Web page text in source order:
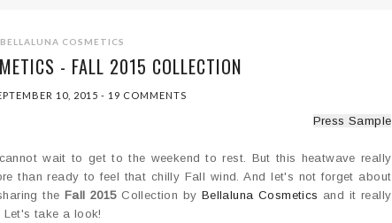
BELLALUNA COSMETICS
- FALL 2015 COLLECTION
10, 2015 - 19 COMMENTS
Press Sample
wait to get to the weekend to rest. But this heatwave really
than ready to feel that chilly Fall wind. And let's not forget about
the Fall 2015Collection by Bellaluna Cosmetics and it really
Let's take a look!